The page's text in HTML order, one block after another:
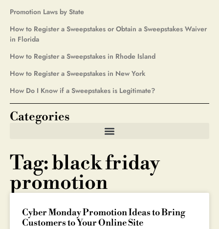
Tag: black friday
promotion
Cyber Monday Promotion Ideas to Bring
Customers to Your Online Site
Promotion Laws by State
How to Register a Sweepstakes or Obtain a Sweepstakes Waiver
in Florida
How to Register a Sweepstakes in Rhode Island
How to Register a Sweepstakes in New York
How Do I Know if a Sweepstakes is Legitimate?
Categories